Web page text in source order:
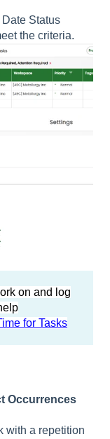
Status
the criteria.
on and log
for Tasks
Occurrences
with a repetition